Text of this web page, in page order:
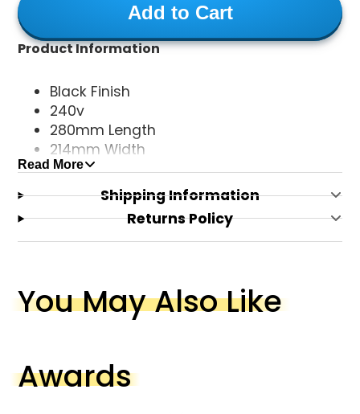
Add to Cart
Product Information
Black Finish
240v
280mm Length
214mm Width
92mm Height
E27 Base Type
Read More
Shipping Information
Returns Policy
You May Also Like
Awards